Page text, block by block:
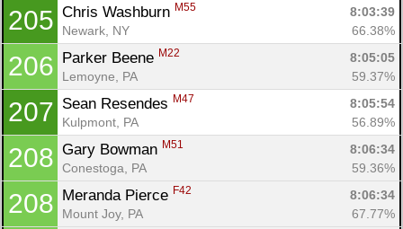
205 Chris Washburn M55
8:03:39
Newark, NY
66.38%
206 Parker Beene M22
8:05:05
Lemoyne, PA
59.37%
207 Sean Resendes M47
8:05:54
Kulpmont, PA
56.89%
208 Gary Bowman M51
8:06:34
Conestoga, PA
59.36%
208 Meranda Pierce F42
8:06:34
Mount Joy, PA
67.77%